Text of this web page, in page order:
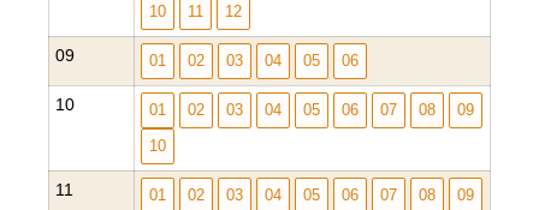
10
11 12
09 01 02 03 04 05 06
10 01 02 03 04 05 06 07 08
09
10
11 01 02 03 04 05 06 07 08 09